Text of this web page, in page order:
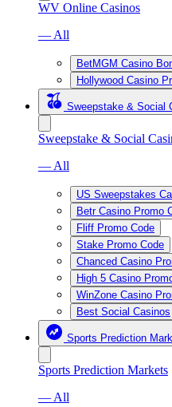
WV Online Casinos
— All
BetMGM Casino
Hollywood Casino
Sweepstake & Social
Sweepstake & Social
— All
US Sweepstakes
Betr Casino Promo
Fliff Promo Code
Stake Promo Code
Chanced Casino
High 5 Casino
WinZone Casino
Best Social Casinos
Sports Prediction
Sports Prediction Markets
— All